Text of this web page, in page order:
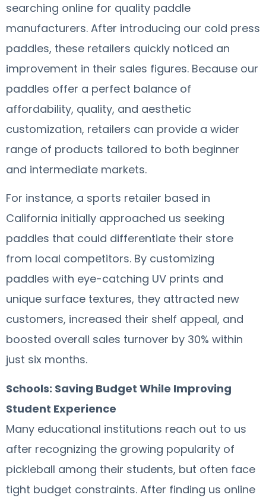
searching online for quality paddle
manufacturers. After introducing our cold press
paddles, these retailers quickly noticed an
improvement in their sales figures. Because our
paddles offer a perfect balance of
affordability, quality, and aesthetic
customization, retailers can provide a wider
range of products tailored to both beginner
and intermediate markets.
For instance, a sports retailer based in
California initially approached us seeking
paddles that could differentiate their store
from local competitors. By customizing
paddles with eye-catching UV prints and
unique surface textures, they attracted new
customers, increased their shelf appeal, and
boosted overall sales turnover by 30% within
just six months.
Schools: Saving Budget While Improving
Student Experience
Many educational institutions reach out to us
after recognizing the growing popularity of
pickleball among their students, but often face
tight budget constraints. After finding us online